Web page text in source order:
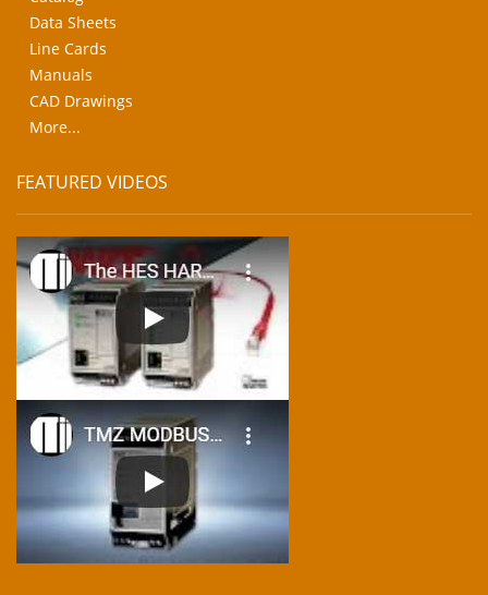
Data Sheets
Line Cards
Manuals
CAD Drawings
More...
FEATURED VIDEOS